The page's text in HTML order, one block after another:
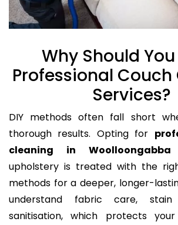
Why Should
Professional
Services?
DIY methods often fall short
thorough results. Opting for
cleaning in Woolloongabba
upholstery is treated with the
methods for a deeper, longer-
understand fabric care,
sanitisation, which protects